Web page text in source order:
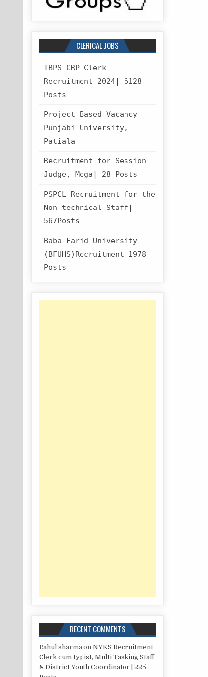
CLERICAL JOBS
IBPS CRP Clerk
Recruitment 2024| 6128
Posts
Project Based Vacancy
Punjabi University,
Patiala
Recruitment for Session
Judge, Moga| 28 Posts
PSPCL Recruitment for the
Non-technical Staff|
567Posts
Baba Farid University
(BFUHS)Recruitment 1978
Posts
RECENT COMMENTS
Rahul sharma onNYKS Recruitment
Clerk cum typist, Multi Tasking Staff
& District Youth Coordinator | 225